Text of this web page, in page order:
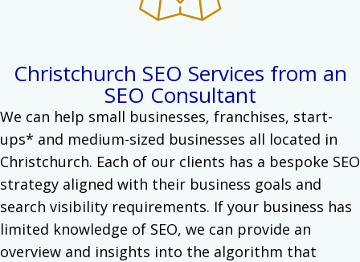
Christchurch SEO Services from an
SEO Consultant
We can help small businesses, franchises, start-
ups* and medium-sized businesses all located in
Christchurch. Each of our clients has a bespoke SEO
strategy aligned with their business goals and
search visibility requirements. If your business has
limited knowledge of SEO, we can provide an
overview and insights into the algorithm that